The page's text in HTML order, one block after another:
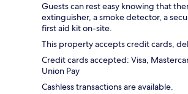
Guests can rest easy knowing that
extinguisher, a smoke detector, a
first aid kit on-site.
This property accepts credit cards,
Credit cards accepted: Visa,
Union Pay
Cashless transactions are available.